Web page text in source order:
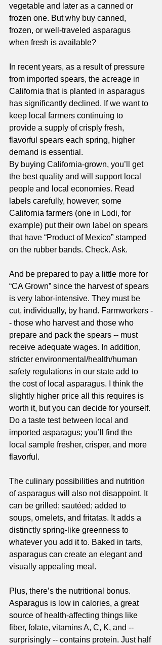
vegetable and later as a canned or
frozen one. But why buy canned,
frozen, or well-traveled asparagus
when fresh is available?
In recent years, as a result of pressure
from imported spears, the acreage in
California that is planted in asparagus
has significantly declined. If we want to
keep local farmers continuing to
provide a supply of crisply fresh,
flavorful spears each spring, higher
demand is essential.
By buying California-grown, you’ll get
the best quality and will support local
people and local economies. Read
labels carefully, however; some
California farmers (one in Lodi, for
example) put their own label on spears
that have “Product of Mexico” stamped
on the rubber bands. Check. Ask.
And be prepared to pay a little more for
“CA Grown” since the harvest of spears
is very labor-intensive. They must be
cut, individually, by hand. Farmworkers -
- those who harvest and those who
prepare and pack the spears -- must
receive adequate wages. In addition,
stricter environmental/health/human
safety regulations in our state add to
the cost of local asparagus. I think the
slightly higher price all this requires is
worth it, but you can decide for yourself.
Do a taste test between local and
imported asparagus; you’ll find the
local sample fresher, crisper, and more
flavorful.
The culinary possibilities and nutrition
of asparagus will also not disappoint. It
can be grilled; sautéed; added to
soups, omeIets, and fritatas. It adds a
distinctly spring-like greenness to
whatever you add it to. Baked in tarts,
asparagus can create an elegant and
visually appealing meal.
Plus, there’s the nutritional bonus.
Asparagus is low in calories, a great
source of health-affecting things like
fiber, folate, vitamins A, C, K, and --
surprisingly -- contains protein. Just half